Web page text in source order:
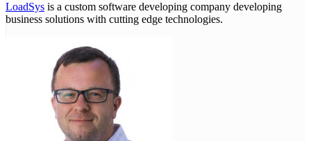
LoadSys is a custom software developing company developing
business solutions with cutting edge technologies.